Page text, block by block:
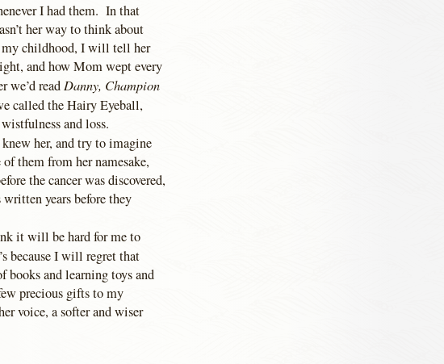
I had them. In that
her way to think about
my childhood, I will tell her
and how Mom wept every
we’d read Danny, Champion
called the Hairy Eyeball,
and loss.
her, and try to imagine
them from her namesake,
the cancer was discovered,
years before they
it will be hard for me to
because I will regret that
books and learning toys and
precious gifts to my
voice, a softer and wiser